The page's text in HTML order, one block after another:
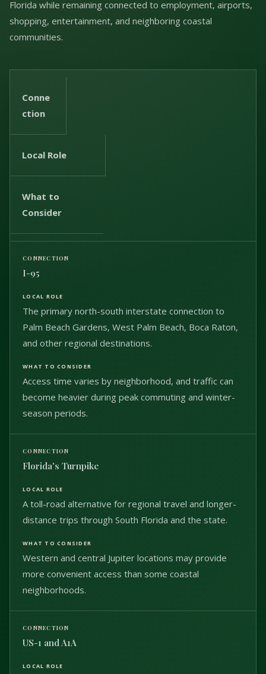
Florida while remaining connected to employment, airports,
shopping, entertainment, and neighboring coastal
communities.
Conne
ction
Local Role
What to
Consider
I-95
The primary north-south interstate connection to
Palm Beach Gardens, West Palm Beach, Boca Raton,
and other regional destinations.
Access time varies by neighborhood, and traffic can
become heavier during peak commuting and winter-
season periods.
Florida's Turnpike
A toll-road alternative for regional travel and longer-
distance trips through South Florida and the state.
Western and central Jupiter locations may provide
more convenient access than some coastal
neighborhoods.
US-1 and A1A